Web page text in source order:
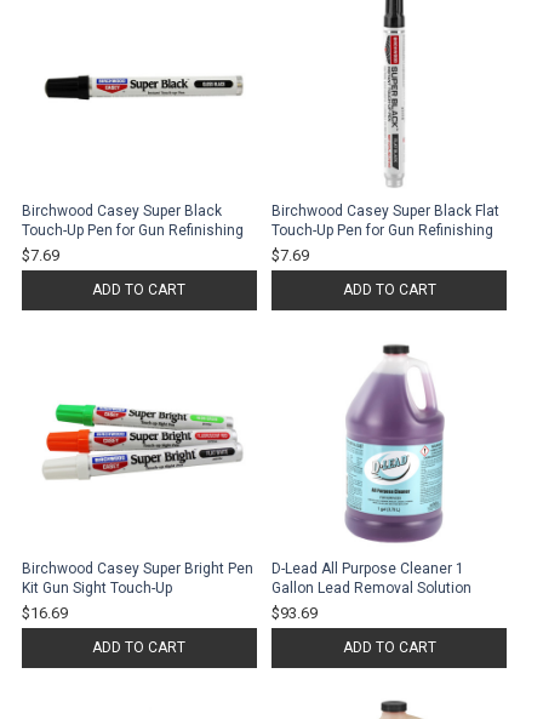
Birchwood Casey Super Black
Touch-Up Pen for Gun Refinishing
$7.69
ADD TO CART
Birchwood Casey Super Black Flat
Touch-Up Pen for Gun Refinishing
$7.69
ADD TO CART
Birchwood Casey Super Bright Pen
Kit Gun Sight Touch-Up
$16.69
ADD TO CART
D-Lead All Purpose Cleaner 1
Gallon Lead Removal Solution
$93.69
ADD TO CART